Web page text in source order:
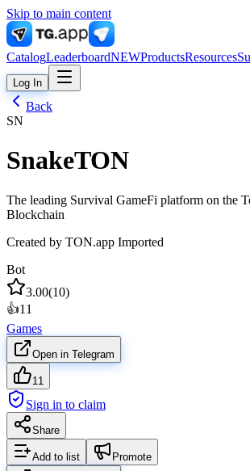
Skip to main content
CatalogLeaderboardNEWProductsResources
Log In
Back
SN
SnakeTON
The leading Survival GameFi platform on the
Blockchain
Created by TON.app Imported
Bot
3.00(10)
👍11
Games
Open in Telegram
11
Sign in to claim
Share
Add to list Promote